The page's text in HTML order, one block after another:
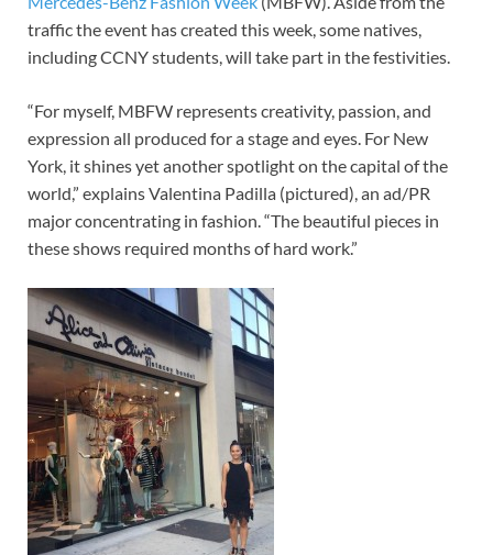
traffic the event has created this week, some natives,
including CCNY students, will take part in the festivities.
“For myself, MBFW represents creativity, passion, and
expression all produced for a stage and eyes. For New
York, it shines yet another spotlight on the capital of the
world,” explains Valentina Padilla (pictured), an ad/PR
major concentrating in fashion. “The beautiful pieces in
these shows required months of hard work.”